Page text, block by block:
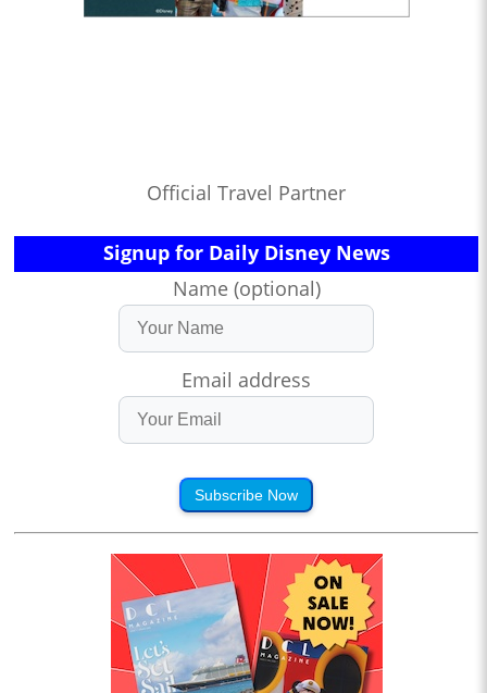
Official Travel Partner
Signup for Daily Disney News
Name (optional)
Email address
Subscribe Now